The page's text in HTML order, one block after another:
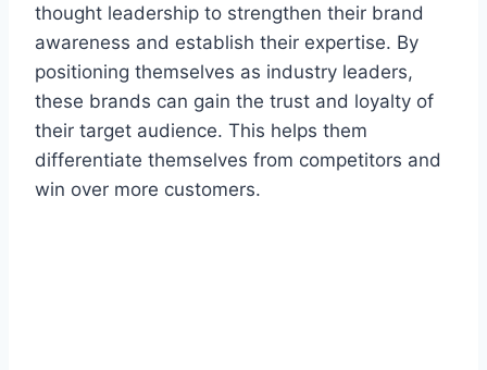
thought leadership to strengthen their brand
awareness and establish their expertise. By
positioning themselves as industry leaders,
these brands can gain the trust and loyalty of
their target audience. This helps them
differentiate themselves from competitors and
win over more customers.